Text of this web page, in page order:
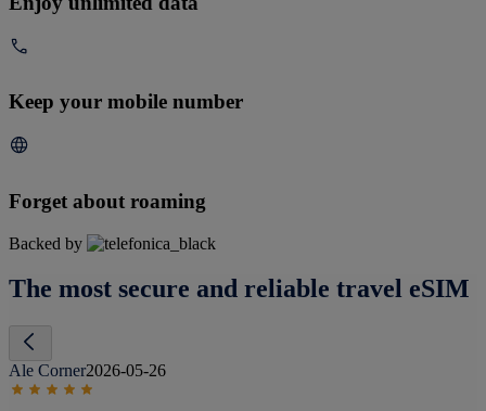
Keep your mobile number
Forget about roaming
Backed by
The most secure and reliable travel eSIM
Ale Corner2026-05-26